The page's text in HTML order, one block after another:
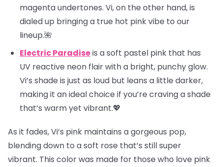
magenta undertones. Vi, on the other hand, is
dialed up bringing a true hot pink vibe to our
lineup.🌺
Electric Paradiseis a soft pastel pink that has
UV reactive neon flair with a bright, punchy glow.
Vi’s shade is just as loud but leans a little darker,
making it an ideal choice if you’re craving a shade
that’s warm yet vibrant.💖
As it fades, Vi’s pink maintains a gorgeous pop,
blending down to a soft rose that’s still super
vibrant. This color was made for those who love pink